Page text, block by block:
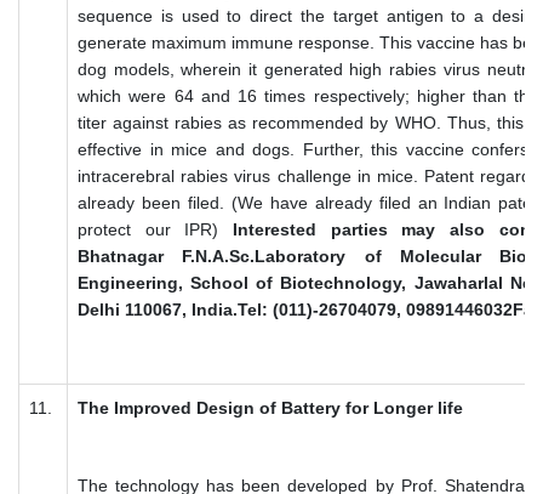
sequence is used to direct the target antigen to a
generate maximum immune response. This vaccine has
dog models, wherein it generated high rabies virus
which were 64 and 16 times respectively; higher than
titer against rabies as recommended by WHO. Thus, this
effective in mice and dogs. Further, this vaccine confers
intracerebral rabies virus challenge in mice. Patent
already been filed. (We have already filed an Indian
protect our IPR) Interested parties may also
Bhatnagar F.N.A.Sc.Laboratory of Molecular
Engineering, School of Biotechnology, Jawaharlal
Delhi 110067, India.Tel: (011)-26704079,
11. The Improved Design of Battery for Longer life
The technology has been developed by Prof. Shatendra